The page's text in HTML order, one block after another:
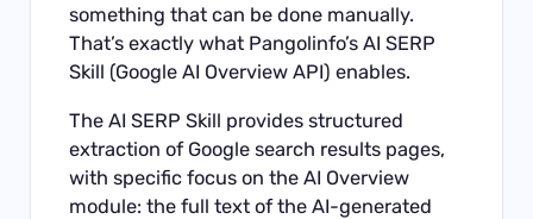
something that can be done manually.
That’s exactly what Pangolinfo’sAI SERP
Skill (Google AI Overview API) enables.
The AI SERP Skill provides structured
extraction of Google search results pages,
with specific focus on the AI Overview
module: the full text of the AI-generated